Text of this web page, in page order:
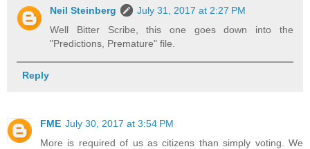
Neil Steinberg
July 31, 2017 at 2:27 PM
Well Bitter Scribe, this one goes down into the
"Predictions, Premature" file.
Reply
FME July 30, 2017 at 3:54 PM
More is required of us as citizens than simply voting. We